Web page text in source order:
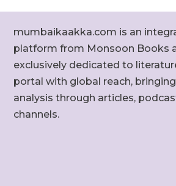
mumbaikaakka.com is an
platform from Monsoon Books
exclusively dedicated to
portal with global reach,
analysis through articles,
channels.